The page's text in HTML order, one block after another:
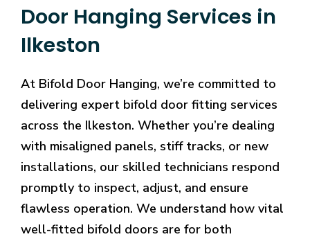
Door Hanging Services in
Ilkeston
At Bifold Door Hanging, we’re committed to
delivering expert bifold door fitting services
across the Ilkeston. Whether you’re dealing
with misaligned panels, stiff tracks, or new
installations, our skilled technicians respond
promptly to inspect, adjust, and ensure
flawless operation. We understand how vital
well-fitted bifold doors are for both